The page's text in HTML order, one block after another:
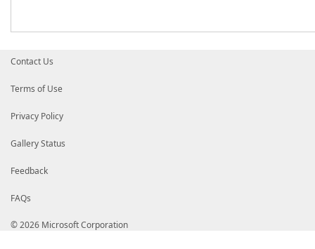
Contact Us
Terms of Use
Privacy Policy
Gallery Status
Feedback
FAQs
© 2026 Microsoft Corporation